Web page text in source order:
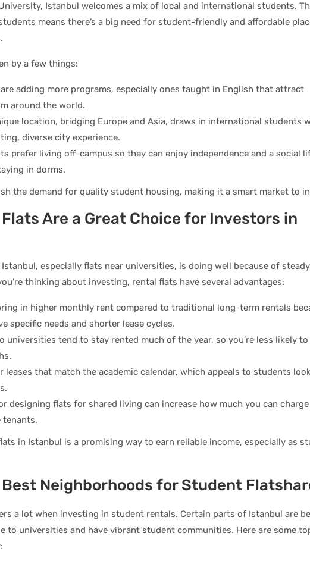
Istanbul welcomes a mix of local and international students.
means there’s a big need for student-friendly and affordable
by a few things:
adding more programs, especially ones taught in English that attract
around the world.
location, bridging Europe and Asia, draws in international students
diverse city experience.
prefer living off-campus so they can enjoy independence and a social
in dorms.
the demand for quality student housing, making it a smart market to
Are a Great Choice for Investors in
especially flats near universities, is doing well because of steady
thinking about investing, rental flats have several advantages:
in higher monthly rent compared to traditional long-term rentals
specific needs and shorter lease cycles.
universities tend to stay rented much of the year, so you’re less likely to
leases that match the academic calendar, which appeals to students
designing flats for shared living can increase how much you can charge
tenants.
in Istanbul is a promising way to earn reliable income, especially as
Neighborhoods for Student
a lot when investing in student rentals. Certain parts of Istanbul are
to universities and have vibrant student communities. Here are some